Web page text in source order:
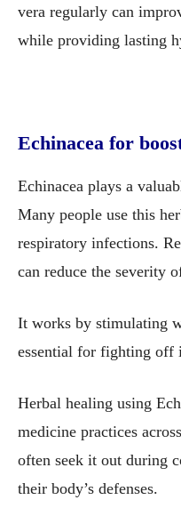
vera regularly can
while providing lasting
Echinacea for
Echinacea plays a
Many people use this
respiratory infections.
can reduce the severity
It works by stimulating
essential for fighting off
Herbal healing using
medicine practices
often seek it out during
their body’s defenses.